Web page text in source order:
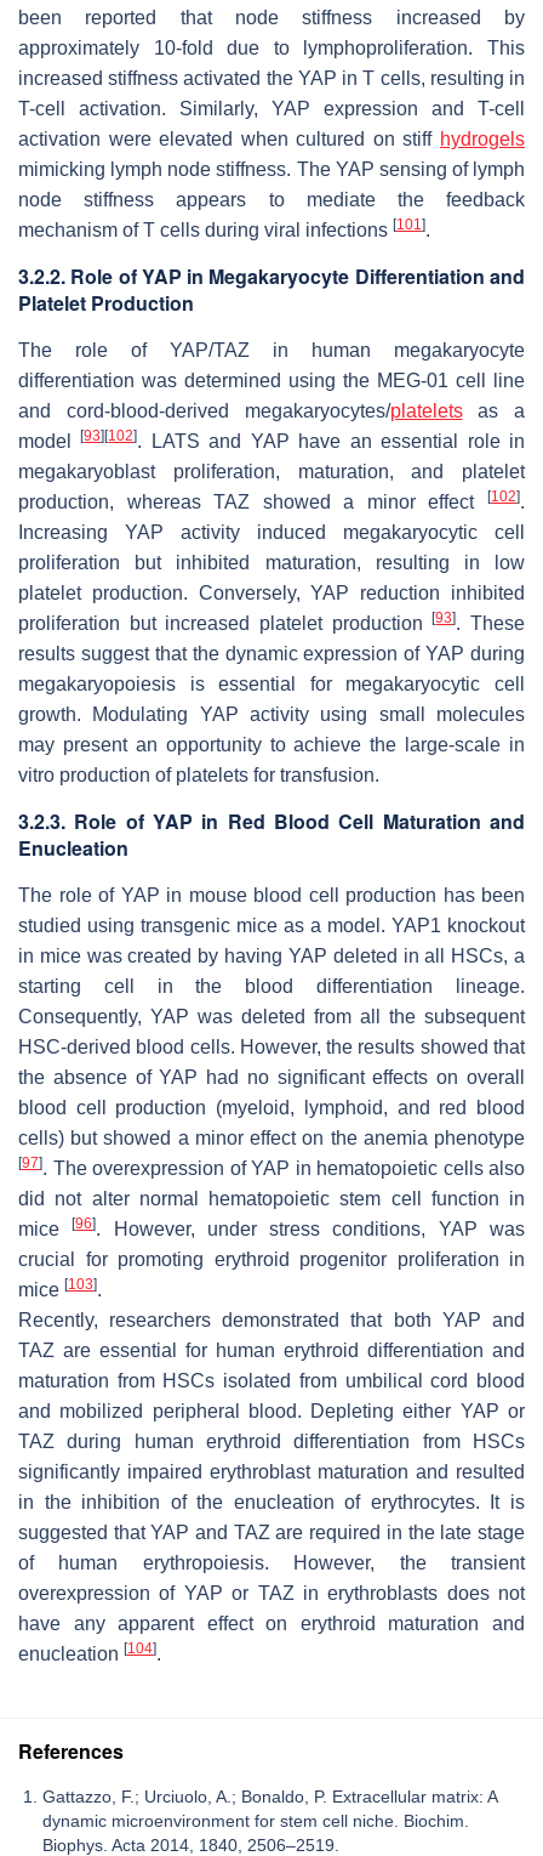
been reported that node stiffness increased by
approximately 10-fold due to lymphoproliferation. This
increased stiffness activated the YAP in T cells, resulting in
T-cell activation. Similarly, YAP expression and T-cell
activation were elevated when cultured on stiff hydrogels
mimicking lymph node stiffness. The YAP sensing of lymph
node stiffness appears to mediate the feedback
mechanism of T cells during viral infections [101].
3.2.2. Role of YAP in Megakaryocyte Differentiation and
Platelet Production
The role of YAP/TAZ in human megakaryocyte
differentiation was determined using the MEG-01 cell line
and cord-blood-derived megakaryocytes/plateletsas a
model[93] [102]. LATS and YAP have an essential role in
megakaryoblast proliferation, maturation, and platelet
production, whereas TAZ showed a minor effect
[102].
Increasing YAP activity induced megakaryocytic cell
proliferation but inhibited maturation, resulting in low
platelet production. Conversely, YAP reduction inhibited
proliferation but increased platelet production[93]. These
results suggest that the dynamic expression of YAP during
megakaryopoiesis is essential for megakaryocytic cell
growth. Modulating YAP activity using small molecules
may present an opportunity to achieve the large-scale in
vitro production of platelets for transfusion.
3.2.3. Role of YAP in Red Blood Cell Maturation and
Enucleation
The role of YAP in mouse blood cell production has been
studied using transgenic mice as a model. YAP1 knockout
in mice was created by having YAP deleted in all HSCs, a
starting cell in the blood differentiation lineage.
Consequently, YAP was deleted from all the subsequent
HSC-derived blood cells. However, the results showed that
the absence of YAP had no significant effects on overall
blood cell production (myeloid, lymphoid, and red blood
cells) but showed a minor effect on the anemia phenotype
[97]. The overexpression of YAP in hematopoietic cells also
did not alter normal hematopoietic stem cell function in
mice[96]. However, under stress conditions, YAP was
crucial for promoting erythroid progenitor proliferation in
mice [103].
Recently, researchers demonstrated that both YAP and
TAZ are essential for human erythroid differentiation and
maturation from HSCs isolated from umbilical cord blood
and mobilized peripheral blood. Depleting either YAP or
TAZ during human erythroid differentiation from HSCs
significantly impaired erythroblast maturation and resulted
in the inhibition of the enucleation of erythrocytes. It is
suggested that YAP and TAZ are required in the late stage
of human erythropoiesis. However, the transient
overexpression of YAP or TAZ in erythroblasts does not
have any apparent effect on erythroid maturation and
enucleation [104].
References
Gattazzo, F.; Urciuolo, A.; Bonaldo, P. Extracellular matrix: A
dynamic microenvironment for stem cell niche. Biochim.
Biophys. Acta 2014, 1840, 2506–2519.